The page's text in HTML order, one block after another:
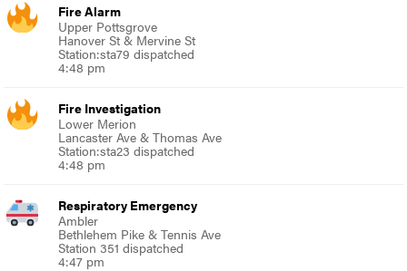
Fire Alarm
Upper Pottsgrove
Hanover St & Mervine St
Station:sta79 dispatched
4:48 pm
Fire Investigation
Lower Merion
Lancaster Ave & Thomas Ave
Station:sta23 dispatched
4:48 pm
Respiratory Emergency
Ambler
Bethlehem Pike & Tennis Ave
Station 351 dispatched
4:47 pm